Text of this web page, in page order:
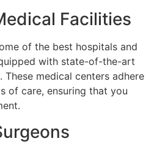
Facilities
of the best hospitals and
with state-of-the-art
medical centers adhere
of care, ensuring that you